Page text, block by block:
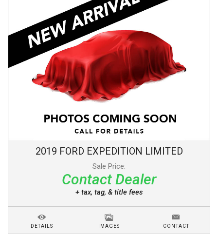
2019 FORD EXPEDITION LIMITED
Sale Price:
Contact Dealer
+ tax, tag, & title fees
DETAILS IMAGES CONTACT